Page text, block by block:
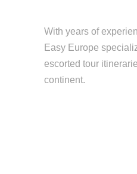
With years of
Easy Europe
escorted tour
continent.